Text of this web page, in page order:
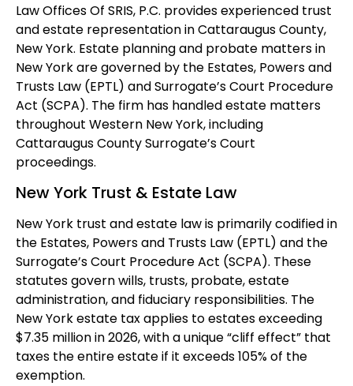
Law Offices Of SRIS, P.C. provides experienced trust
and estate representation in Cattaraugus County,
New York. Estate planning and probate matters in
New York are governed by the Estates, Powers and
Trusts Law (EPTL) and Surrogate’s Court Procedure
Act (SCPA). The firm has handled estate matters
throughout Western New York, including
Cattaraugus County Surrogate’s Court
proceedings.
New York Trust & Estate Law
New York trust and estate law is primarily codified in
the Estates, Powers and Trusts Law (EPTL) and the
Surrogate’s Court Procedure Act (SCPA). These
statutes govern wills, trusts, probate, estate
administration, and fiduciary responsibilities. The
New York estate tax applies to estates exceeding
$7.35 million in 2026, with a unique “cliff effect” that
taxes the entire estate if it exceeds 105% of the
exemption.